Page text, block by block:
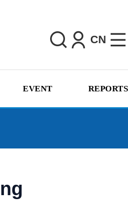
CN
EVENT REPORTS